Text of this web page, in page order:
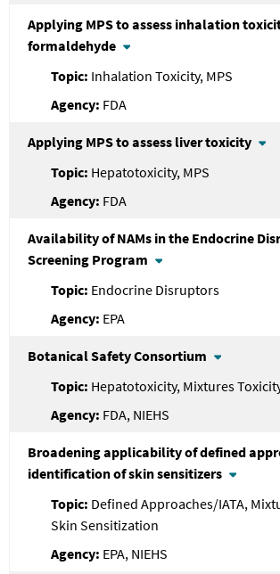
Applying MPS to assess inhalation
formaldehyde
Inhalation Toxicity, MPS
FDA
Applying MPS to assess liver toxicity
Hepatotoxicity, MPS
FDA
Availability of NAMs in the Endocrine
Screening Program
Endocrine Disruptors
EPA
Botanical Safety Consortium
Hepatotoxicity, Mixtures
FDA, NIEHS
Broadening applicability of defined
identification of skin sensitizers
Defined Approaches/IATA,
Skin Sensitization
EPA, NIEHS